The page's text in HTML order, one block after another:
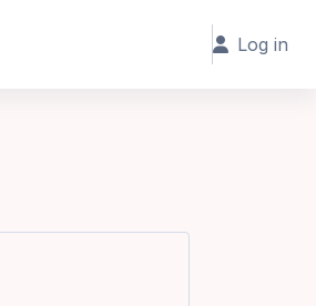
Log in